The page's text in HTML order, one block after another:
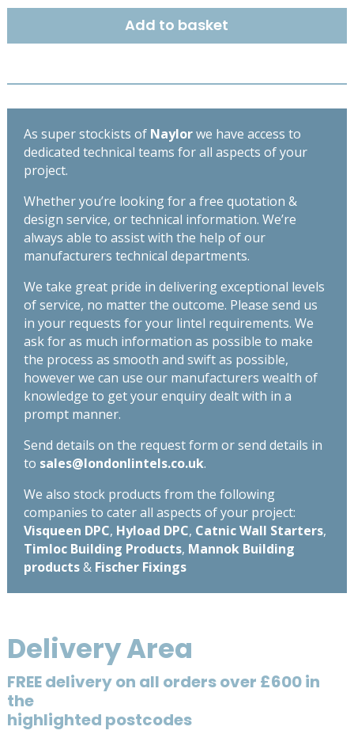
S4
x
-
quantity
Add to basket
As super stockists of Naylorwe have access to
dedicated technical teams for all aspects of your
project.
Whether you’re looking for a free quotation &
design service, or technical information. We’re
always able to assist with the help of our
manufacturers technical departments.
We take great pride in delivering exceptional levels
of service, no matter the outcome. Please send us
in your requests for your lintel requirements. We
ask for as much information as possible to make
the process as smooth and swift as possible,
however we can use our manufacturers wealth of
knowledge to get your enquiry dealt with in a
prompt manner.
Send details on the request form or send details in
to sales@londonlintels.co.uk.
We also stock products from the following
companies to cater all aspects of your project:
Visqueen DPC, Hyload DPC, Catnic Wall Starters,
Timloc Building Products, Mannok Building
products& Fischer Fixings
Delivery Area
FREE delivery on all orders over £600 in
the
highlighted postcodes